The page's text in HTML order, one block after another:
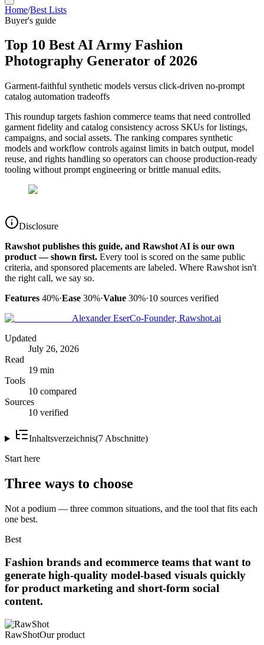
Home/Best Lists
Buyer's guide
Top 10 Best AI Army Fashion
Photography Generator of 2026
Garment-faithful synthetic models versus click-driven no-prompt
catalog automation tradeoffs
This roundup targets fashion commerce teams that need controlled
garment fidelity and catalog consistency across SKUs for listings,
campaigns, and social assets. The ranking compares synthetic
models and workflow controls against limits in batch output, model
reuse, and rights handling so operators can choose production-ready
tooling without prompt engineering or brittle manual edits.
Disclosure
Rawshot publishes this guide, and Rawshot AI is our own
product — shown first. Every tool is scored on the same public
criteria, and sponsored placements are labeled. Where Rawshot isn't
the right call, we say so.
Features 40%·Ease 30%·Value 30%·10 sources verified
Alexander EserCo-Founder, Rawshot.ai
Updated
July 26, 2026
Read
19 min
Tools
10 compared
Sources
10 verified
Inhaltsverzeichnis(7 Abschnitte)
Start here
Three ways to choose
Not a podium — three common situations, and the tool that fits each
one best.
Best
Fashion brands and ecommerce teams that want to
generate high-quality model-based visuals quickly
for product marketing and short-form social
content.
RawShotOur product